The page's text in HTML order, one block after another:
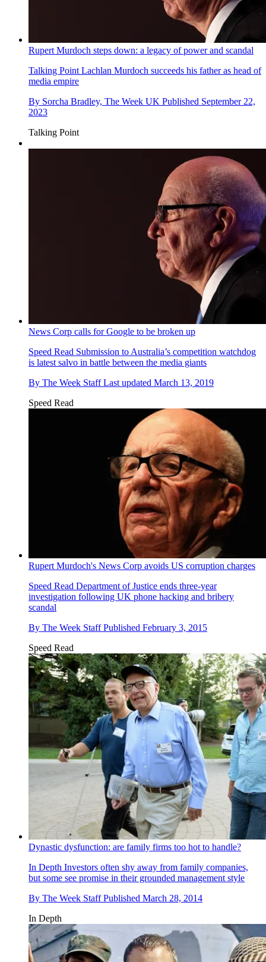
Rupert Murdoch steps down: a legacy of power and scandal
Talking Point Lachlan Murdoch succeeds his father as head of
media empire
By Sorcha Bradley, The Week UK Published September 22,
2023
Talking Point
News Corp calls for Google to be broken up
Speed Read Submission to Australia’s competition watchdog
is latest salvo in battle between the media giants
By The Week Staff Last updated March 13, 2019
Speed Read
Rupert Murdoch's News Corp avoids US corruption charges
Speed Read Department of Justice ends three-year
investigation following UK phone hacking and bribery
scandal
By The Week Staff Published February 3, 2015
Speed Read
Dynastic dysfunction: are family firms too hot to handle?
In Depth Investors often shy away from family companies,
but some see promise in their grounded management style
By The Week Staff Published March 28, 2014
In Depth